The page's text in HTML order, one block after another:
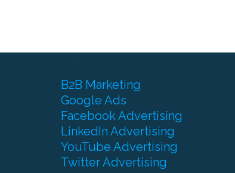
B2B Marketing
Google Ads
Facebook Advertising
LinkedIn Advertising
YouTube Advertising
Twitter Advertising